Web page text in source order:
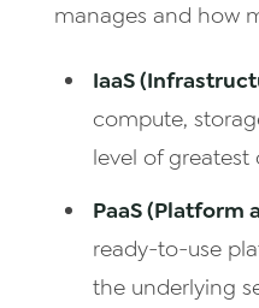
manages and how
IaaS
compute,
level of
PaaS (Platform
ready-to-use
the underlying